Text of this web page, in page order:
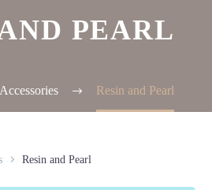
PEARL
Resin and Pearl
Resin and Pearl